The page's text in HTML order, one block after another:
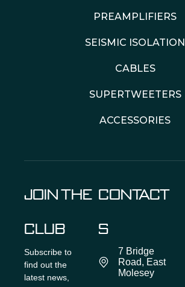
PREAMPLIFIERS
SEISMIC ISOLATION
CABLES
SUPERTWEETERS
ACCESSORIES
JOIN THE
CLUB
Subscribe to
find out the
latest news,
CONTACT
S
7 Bridge
Road, East
Molesey